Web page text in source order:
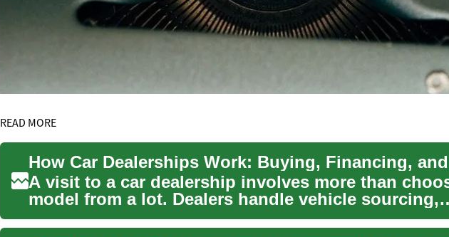
READ MORE
A visit to a car dealership involves more than
model from a lot. Dealers handle vehicle sourcing,
inspecti...